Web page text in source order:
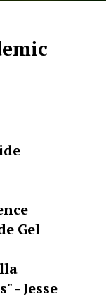
Gel
- Jesse